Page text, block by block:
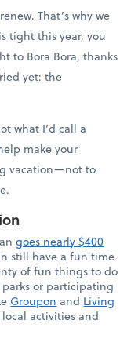
That’s why we
tight this year, you
to Bora Bora, thanks
yet: the
what I’d call a
make your
vacation—not to
goes nearly $400
still have a fun time
of fun things to do
or participating
Groupon and Living
activities and